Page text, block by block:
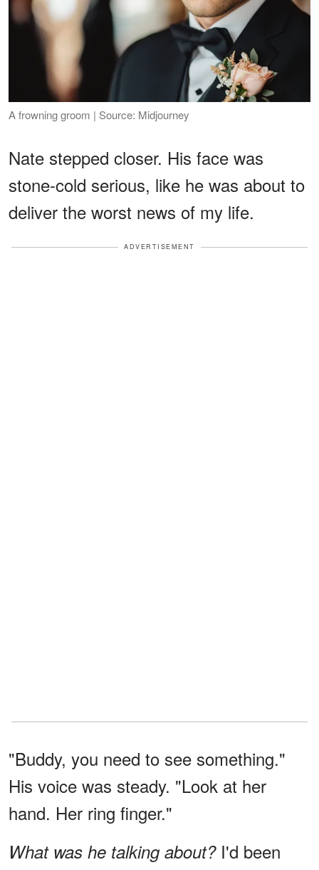
A frowning groom | Source: Midjourney
Nate stepped closer. His face was
stone-cold serious, like he was about to
deliver the worst news of my life.
ADVERTISEMENT
"Buddy, you need to see something."
His voice was steady. "Look at her
hand. Her ring finger."
What was he talking about?I'd been